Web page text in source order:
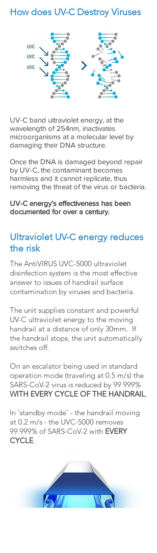
How does UV-C Destroy Viruses
UV-C band ultraviolet energy, at the
wavelength of 254nm, inactivates
microorganisms at a molecular level by
damaging their DNA structure.
Once the DNA is damaged beyond repair
by UV-C, the contaminant becomes
harmless and it cannot replicate, thus
removing the threat of the virus or bacteria.
UV-C energy’s effectiveness has been
documented for over a century.
Ultraviolet UV-C energy reduces
the risk
The AntiVIRUS UVC-5000 ultraviolet
disinfection system is the most effective
answer to issues of handrail surface
contamination by viruses and bacteria.
The unit supplies constant and powerful
UV-C ultraviolet energy to the moving
handrail at a distance of only 30mm. If
the handrail stops, the unit automatically
switches off.
On an escalator being used in standard
operation mode (traveling at 0.5 m/s) the
SARS-CoV-2 virus is reduced by 99.999%
WITH EVERY CYCLE OF THE HANDRAIL.
In ‘standby mode’ - the handrail moving
at 0.2 m/s - the UVC-5000 removes
99.999% of SARS-CoV-2 with EVERY
CYCLE.